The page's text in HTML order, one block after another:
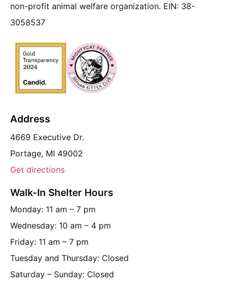
non-profit animal welfare organization. EIN: 38-
3058537
Address
4669 Executive Dr.
Portage, MI 49002
Get directions
Walk-In Shelter Hours
Monday: 11 am – 7 pm
Wednesday: 10 am – 4 pm
Friday: 11 am – 7 pm
Tuesday and Thursday: Closed
Saturday – Sunday: Closed